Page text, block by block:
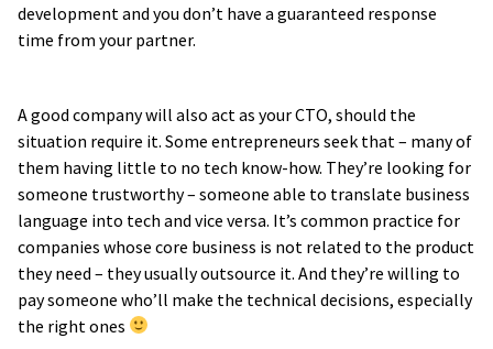
development and you don’t have a guaranteed response
time from your partner.
A good company will also act as your CTO, should the
situation require it. Some entrepreneurs seek that – many of
them having little to no tech know-how. They’re looking for
someone trustworthy – someone able to translate business
language into tech and vice versa. It’s common practice for
companies whose core business is not related to the product
they need – they usually outsource it. And they’re willing to
pay someone who’ll make the technical decisions, especially
the right ones